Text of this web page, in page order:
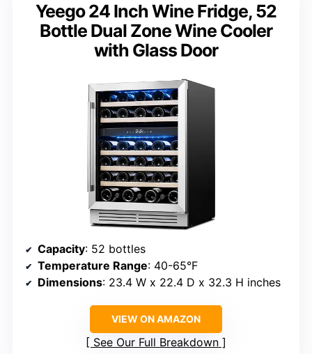
Yeego 24 Inch Wine Fridge, 52
Bottle Dual Zone Wine Cooler
with Glass Door
Capacity: 52 bottles
Temperature Range: 40-65°F
Dimensions: 23.4 W x 22.4 D x 32.3 H inches
VIEW ON AMAZON
See Our Full Breakdown